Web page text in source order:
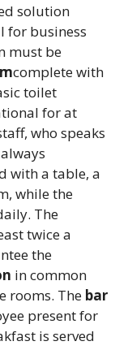
solution
for business
must be
complete with
toilet
for at
who speaks
with a table, a
while the
The
twice a
the
in common
rooms. The bar
present for
is served